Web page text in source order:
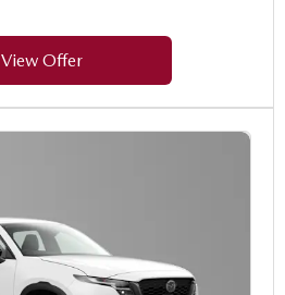
View Offer